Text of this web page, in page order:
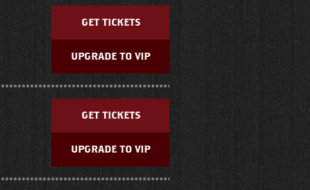
GET TICKETS
UPGRADE TO VIP
GET TICKETS
UPGRADE TO VIP